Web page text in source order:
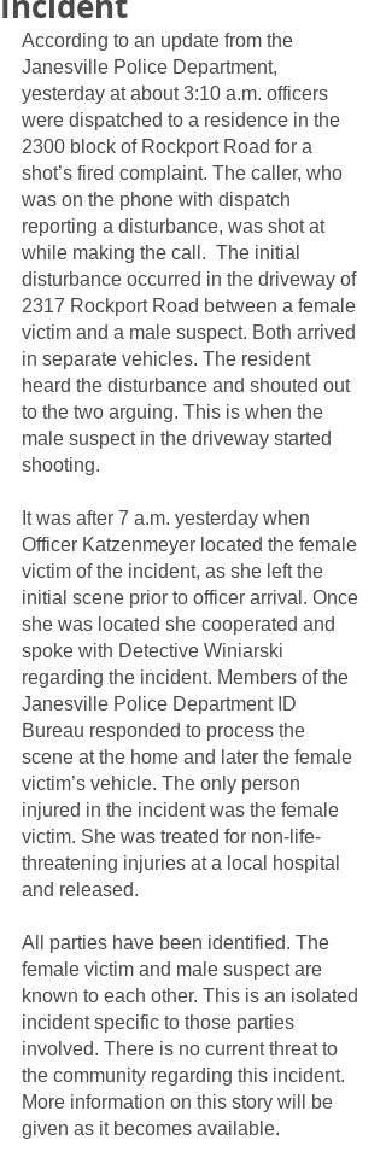
According to an update from the
Janesville Police Department,
yesterday at about 3:10 a.m. officers
were dispatched to a residence in the
2300 block of Rockport Road for a
shot’s fired complaint. The caller, who
was on the phone with dispatch
reporting a disturbance, was shot at
while making the call.  The initial
disturbance occurred in the driveway of
2317 Rockport Road between a female
victim and a male suspect. Both arrived
in separate vehicles. The resident
heard the disturbance and shouted out
to the two arguing. This is when the
male suspect in the driveway started
shooting.
It was after 7 a.m. yesterday when
Officer Katzenmeyer located the female
victim of the incident, as she left the
initial scene prior to officer arrival. Once
she was located she cooperated and
spoke with Detective Winiarski
regarding the incident. Members of the
Janesville Police Department ID
Bureau responded to process the
scene at the home and later the female
victim’s vehicle. The only person
injured in the incident was the female
victim. She was treated for non-life-
threatening injuries at a local hospital
and released.
All parties have been identified. The
female victim and male suspect are
known to each other. This is an isolated
incident specific to those parties
involved. There is no current threat to
the community regarding this incident.
More information on this story will be
given as it becomes available.